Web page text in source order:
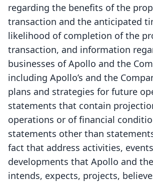
regarding the benefits of the
transaction and the anticipated
likelihood of completion of the
transaction, and information
businesses of Apollo and the
including Apollo’s and the
plans and strategies for future
statements that contain
operations or of financial
statements other than
fact that address activities,
developments that Apollo and
intends, expects, projects,